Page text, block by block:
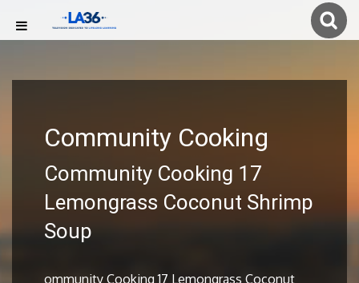
Community Cooking
Community Cooking 17
Lemongrass Coconut Shrimp
Soup
ommunity Cooking 17 Lemongrass Coconut